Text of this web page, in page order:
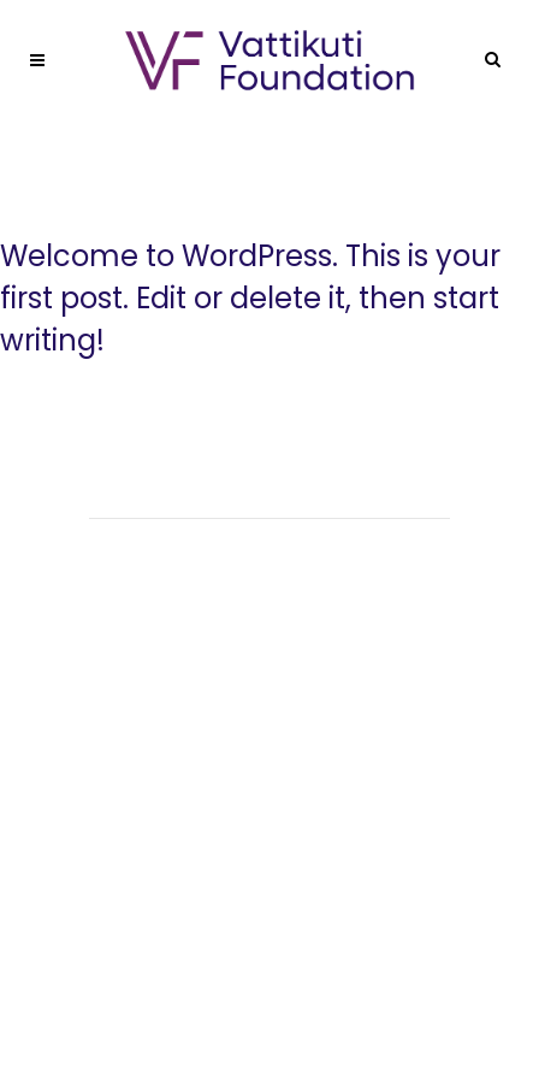
Welcome to WordPress. This is your
first post. Edit or delete it, then start
writing!